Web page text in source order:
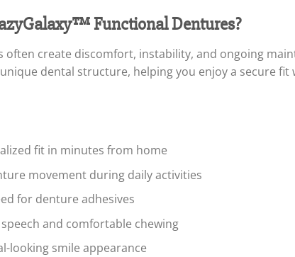
Functional Dentures?
create discomfort, instability, and ongoing
dental structure, helping you enjoy a secure
fit in minutes from home
movement during daily activities
for denture adhesives
and comfortable chewing
looking smile appearance